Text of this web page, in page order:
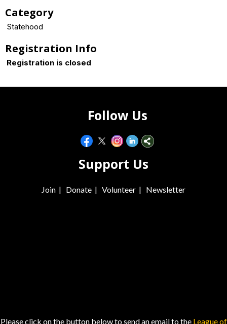
Category
Statehood
Registration Info
Registration is closed
Follow Us
Support Us
Join | Donate | Volunteer | Newsletter
Please click on the button below to send an email to the League of